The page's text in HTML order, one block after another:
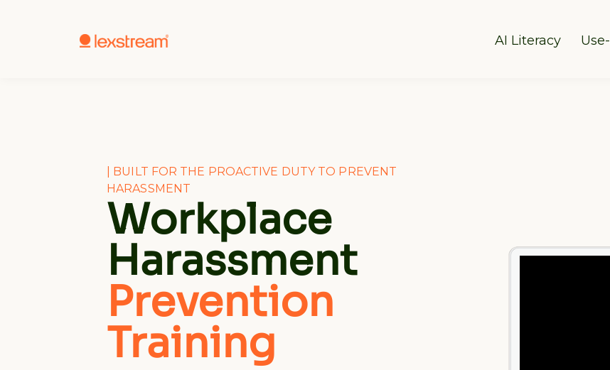
AI Literacy
| BUILT FOR THE PROACTIVE DUTY TO PREVENT
HARASSMENT
Workplace
Harassment
Prevention
Training